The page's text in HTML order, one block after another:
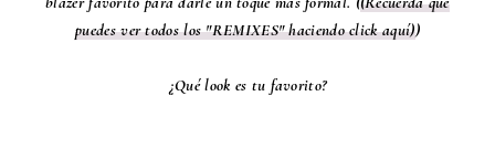
puedes ver todos los "REMIXES" haciendo click aquí))
¿Qué look es tu favorito?